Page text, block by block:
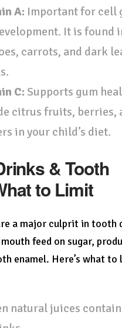
A: Important for cell
It is found
carrots, and dark
C: Supports gum
citrus fruits, berries,
in your child’s diet.
& Tooth
to Limit
a major culprit in tooth
feed on sugar,
enamel. Here’s what to
natural juices